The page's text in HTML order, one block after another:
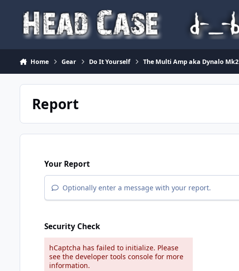
Home Gear Do It Yourself The Multi Amp aka Dynalo Mk2
Report
Your Report
Optionally enter a message with your report.
Security Check
hCaptcha has failed to initialize. Please
see the developer tools console for more
information.